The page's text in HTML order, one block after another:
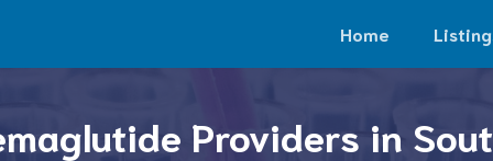
Home
Providers in